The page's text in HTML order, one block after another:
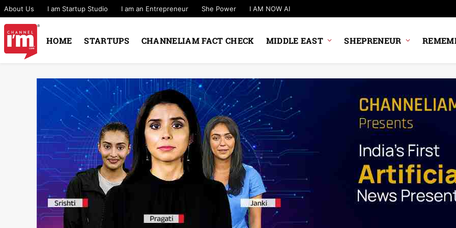
About Us I am Startup Studio I am an Entrepreneur She Power I AM NOW AI
HOME STARTUPS CHANNELIAM FACT CHECK MIDDLE EAST SHEPRENEUR